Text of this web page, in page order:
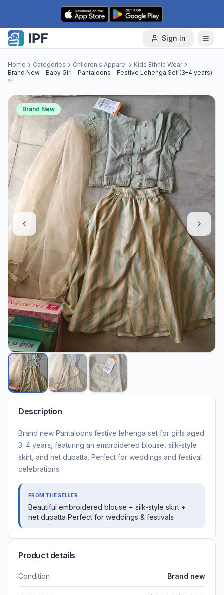
Skip to content
Sign in
Home Categories Children's Apparel
Kids Ethnic Wear
Brand New - Baby Girl - Pantaloons - Festive Lehenga Set (3–4 years)
✨
Brand New
Description
Brand new Pantaloons festive lehenga set for girls aged
3–4 years, featuring an embroidered blouse, silk-style
skirt, and net dupatta. Perfect for weddings and festival
celebrations.
FROM THE SELLER
Beautiful embroidered blouse + silk-style skirt +
net dupatta Perfect for weddings & festivals
Product details
Condition Brand new